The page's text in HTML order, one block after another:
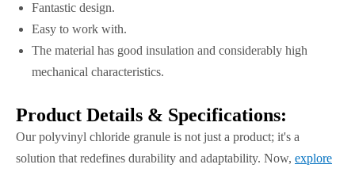
Fantastic design.
Easy to work with.
The material has good insulation and considerably high
mechanical characteristics.
Product Details & Specifications:
Our polyvinyl chloride granule is not just a product; it's a
solution that redefines durability and adaptability. Now, explore